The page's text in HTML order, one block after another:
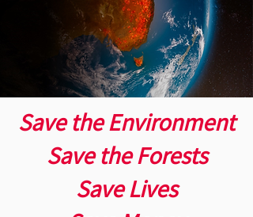
Save the Environment
Save the Forests
Save Lives